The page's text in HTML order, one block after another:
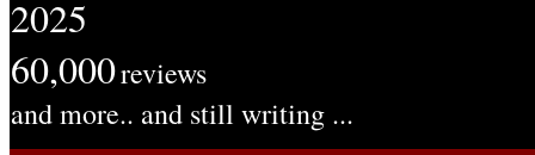
2025
60,000reviews
and more.. and still writing ...